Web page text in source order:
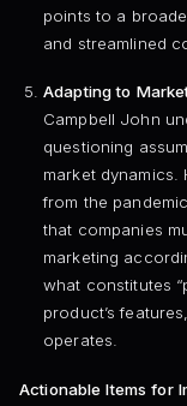
points to a
and streamlined
Adapting to
Campbell John
questioning
market
from the
that companies
marketing
what constitutes
product’s
operates.
Actionable Items for